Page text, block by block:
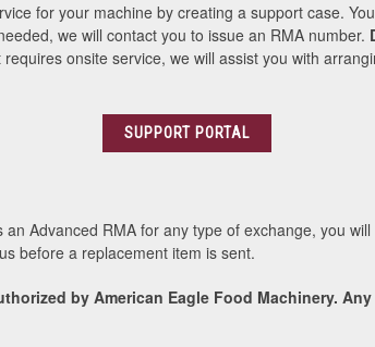
for your machine by creating a support case.
we will contact you to issue an RMA number.
onsite service, we will assist you with
SUPPORT PORTAL
Advanced RMA for any type of exchange, you
before a replacement item is sent.
by American Eagle Food Machinery.